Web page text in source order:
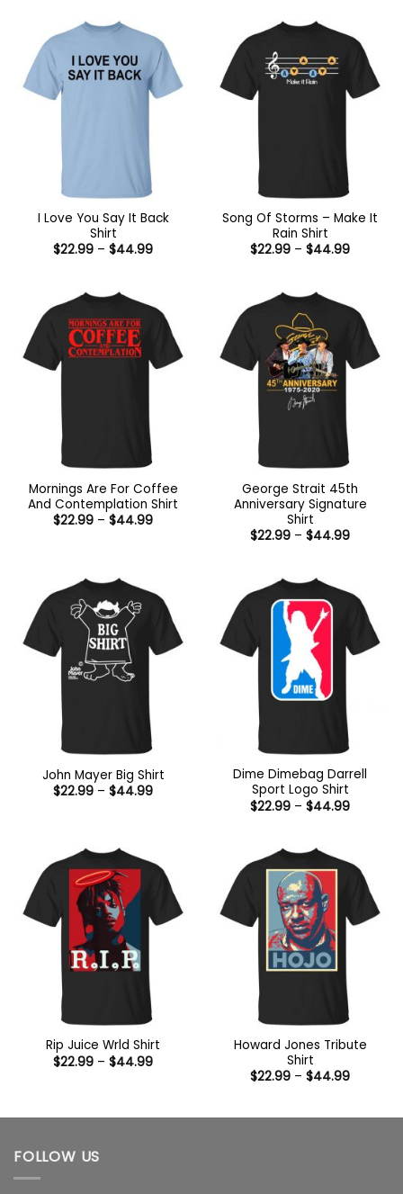
I Love You Say It Back
Shirt
$22.99 – $44.99Price
Song Of Storms – Make It
Rain Shirt
$22.99 – $44.99Price
Mornings Are For Coffee
And Contemplation Shirt
$22.99 – $44.99Price
George Strait 45th
Anniversary Signature
Shirt
$22.99 – $44.99Price
John Mayer Big Shirt
$22.99 – $44.99Price
Dime Dimebag Darrell
Sport Logo Shirt
$22.99 – $44.99Price
Rip Juice Wrld Shirt
$22.99 – $44.99Price
Howard Jones Tribute
Shirt
$22.99 – $44.99Price
$44.99
FOLLOW US